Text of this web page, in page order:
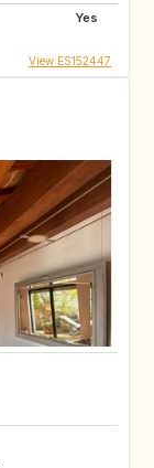
Yes
View ES152447